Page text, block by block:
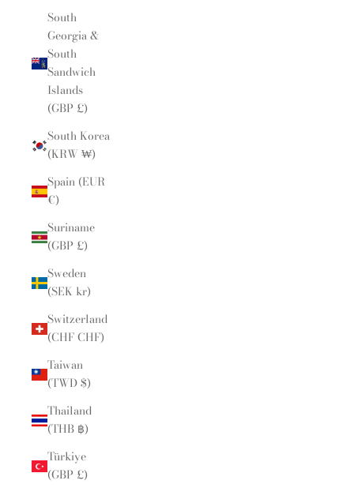
South
Georgia &
South
Sandwich
Islands
(GBP £)
South Korea
(KRW ₩)
Spain (EUR
€)
Suriname
(GBP £)
Sweden
(SEK kr)
Switzerland
(CHF CHF)
Taiwan
(TWD $)
Thailand
(THB ฿)
Türkiye
(GBP £)